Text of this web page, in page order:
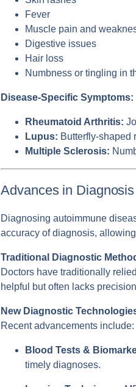
Fever
Muscle pain and
Digestive issues
Hair loss
Numbness or tingling in
Disease-Specific Symptoms:
Rheumatoid Arthritis:
Lupus: Butterfly-shaped
Multiple Sclerosis:
Advances in Diagnosis
Diagnosing autoimmune
accuracy of diagnosis,
Traditional Diagnostic
Doctors have traditionally
helpful but often lacks
New Diagnostic
Recent advancements include:
Blood Tests &
timely diagnoses.